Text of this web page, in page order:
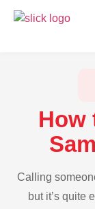
How
Calling
but it’s quite